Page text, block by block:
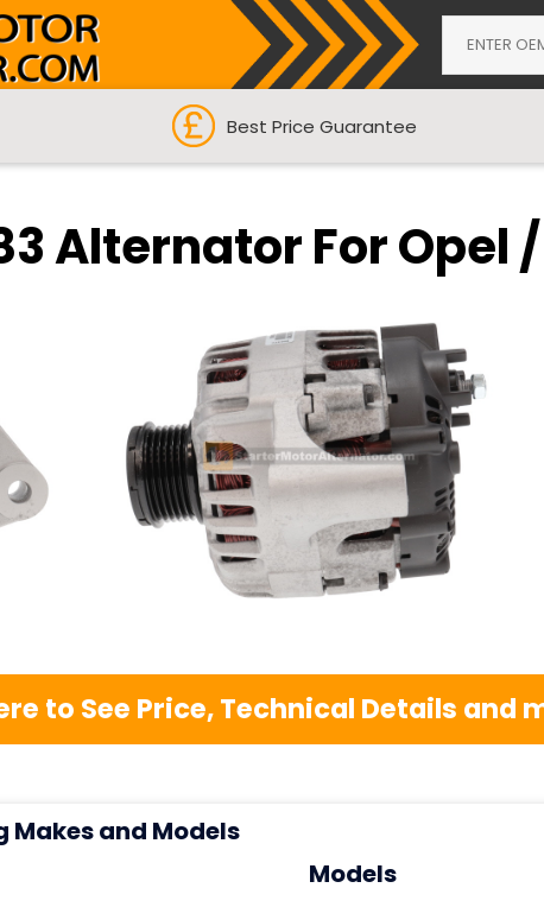
Best Price Guarantee
Alternator For Opel
to See Price, Technical Details and
Makes and Models
Models